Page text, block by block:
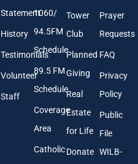
r
m
a
i
l
a
l
A
d
d
e
Statement
History
Testimonials
Volunteer
Staff
1060/
94.5FM
Schedule
89.5 FM
Schedule
Coverage
Area
Catholic
Tower
Club
Planned
Giving
Real
Estate
for Life
Donate
Prayer
Requests
FAQ
Privacy
Policy
Public
File
WILB-